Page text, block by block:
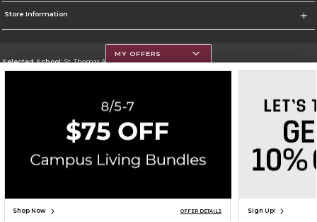
Store Information
Selected School:St. Thomas Aquinas College
Corporate Information
Terms of Use Privacy Policy Careers Site Map Do Not Sell My Info - CA only
Cookie List
Accessibility
Cookie Preference Policy
MY OFFERS
Shop Now OFFER DETAILS Sign Up!